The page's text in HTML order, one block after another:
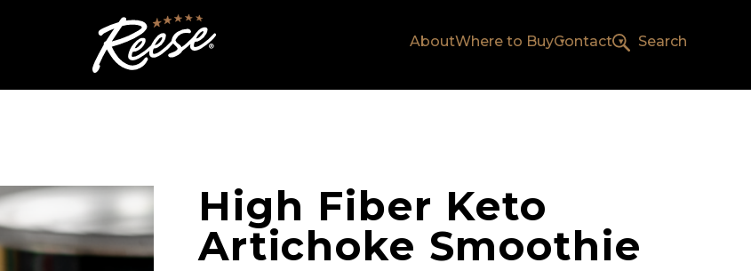
AboutWhere to BuyContact Search
High Fiber Keto
Artichoke Smoothie